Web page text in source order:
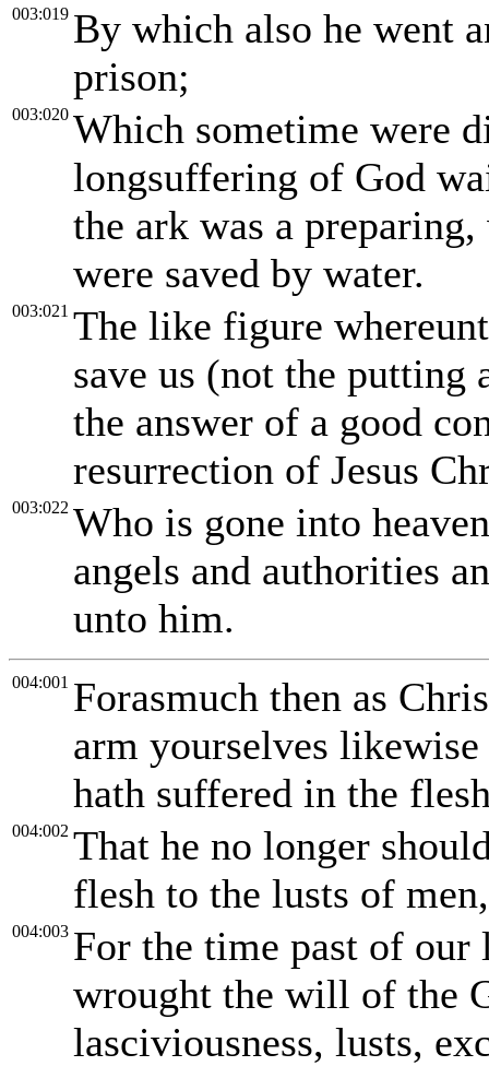
003:019 By which also he went
prison;
003:020 Which sometime were
longsuffering of God
the ark was a
were saved by water.
003:021 The like figure
save us (not the
the answer of a good
resurrection of Jesus
003:022 Who is gone into
angels and authorities
unto him.
004:001 Forasmuch then as
arm yourselves
hath suffered in the
004:002 That he no longer
flesh to the lusts of
004:003 For the time past of
wrought the will of the
lasciviousness, lusts,